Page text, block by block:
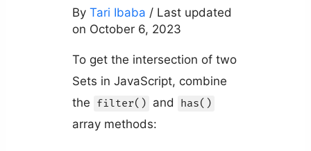
By Tari Ibaba / Last updated
on October 6, 2023
To get the intersection of two
Sets in JavaScript, combine
the filter() and has()
array methods: